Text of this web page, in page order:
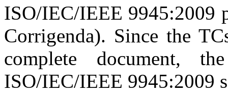
ISO/IEC/IEEE 9945:2009
Corrigenda). Since the
complete document,
ISO/IEC/IEEE 9945:2009